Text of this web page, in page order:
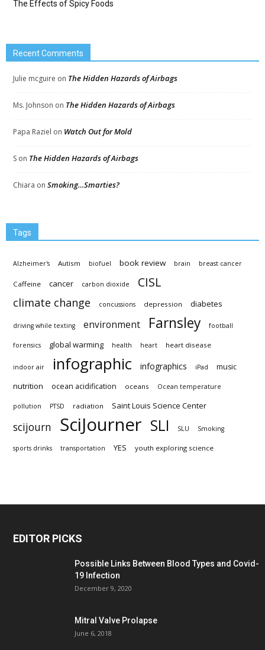
The Effects of Spicy Foods
Recent Comments
Julie mcguire on The Hidden Hazards of Airbags
Ms. Johnson on The Hidden Hazards of Airbags
Papa Raziel on Watch Out for Mold
S on The Hidden Hazards of Airbags
Chiara on Smoking…Smarties?
Tags
Alzheimer's Autism biofuel book review brain breast cancer
Caffeine cancer carbon dioxide CISL
climate change concussions depression diabetes
driving while texting environment Farnsley football
forensics global warming health heart heart disease
indoor air infographic infographics iPad music
nutrition ocean acidification oceans Ocean temperature
pollution PTSD radiation Saint Louis Science Center
scijourn SciJourner SLI SLU Smoking
sports drinks transportation YES youth exploring science
EDITOR PICKS
Possible Links Between Blood Types and Covid-
19 Infection
December 9, 2020
Mitral Valve Prolapse
June 6, 2018